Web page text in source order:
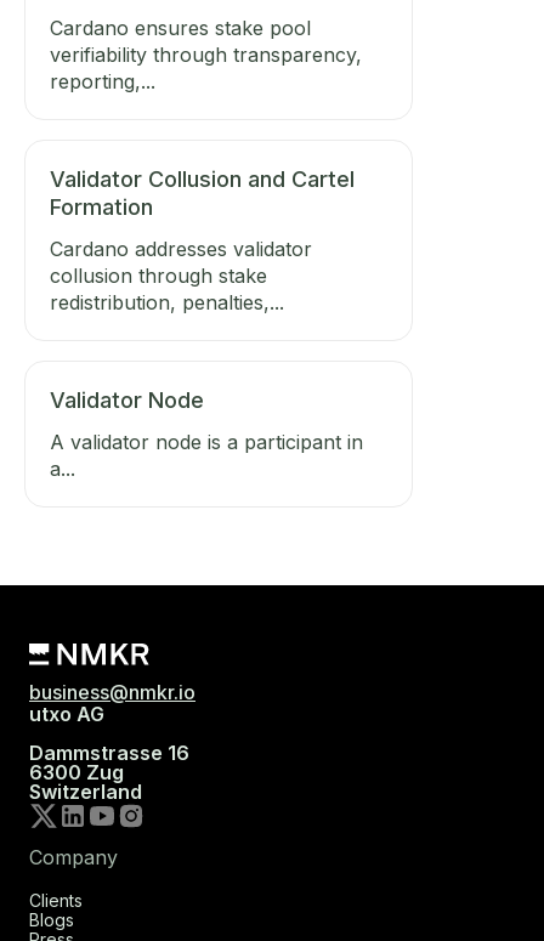
Cardano ensures stake pool
verifiability through transparency,
reporting,...
Validator Collusion and Cartel
Formation
Cardano addresses validator
collusion through stake
redistribution, penalties,...
Validator Node
A validator node is a participant in
a...
business@nmkr.io
utxo AG
Dammstrasse 16
6300 Zug
Switzerland
Company
Clients
Blogs